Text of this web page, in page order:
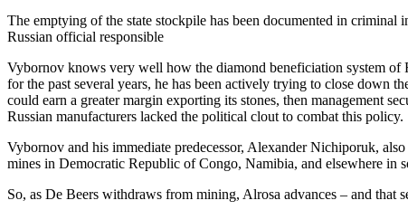
The emptying of the state stockpile has been documented in
Russian official responsible
Vybornov knows very well how the diamond beneficiation system of
for the past several years, he has been actively trying to close down
could earn a greater margin exporting its stones, then management
Russian manufacturers lacked the political clout to combat this policy.
Vybornov and his immediate predecessor, Alexander Nichiporuk,
mines in Democratic Republic of Congo, Namibia, and elsewhere in
So, as De Beers withdraws from mining, Alrosa advances – and that